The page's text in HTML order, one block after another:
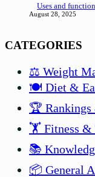
Uses and
August 28, 2025
CATEGORIES
⚖️ Weight
🍽️ Diet &
🏆 Rankings
🏋️ Fitness &
📚
📦 General